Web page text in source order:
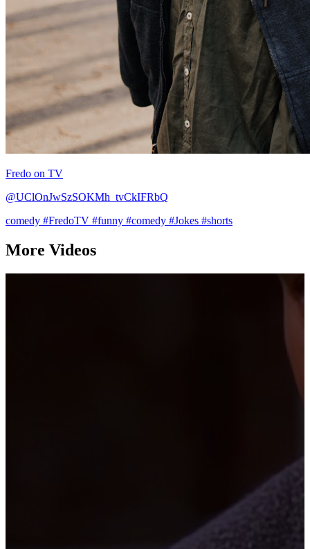
Fredo on TV
@UClOnJwSzSOKMh_tvCkIFRbQ
comedy #FredoTV #funny #comedy #Jokes #shorts
More Videos